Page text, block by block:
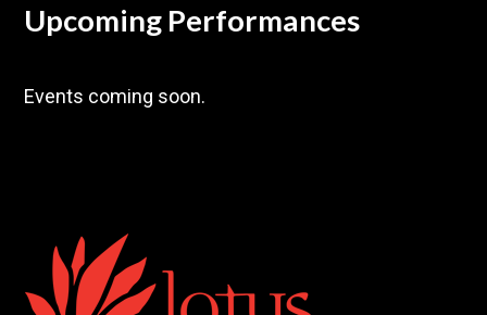
Upcoming Performances
Events coming soon.